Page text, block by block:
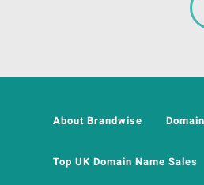
About Brandwise
Top UK Domain Name Sales